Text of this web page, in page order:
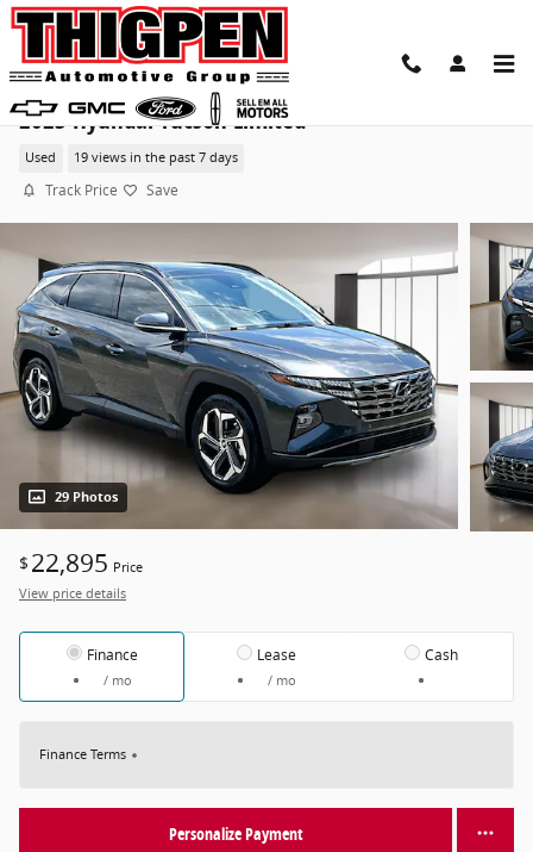
Skip to main content
2023 Hyundai Tucson Limited
Used 19 views in the past 7 days
Track Price Save
29 Photos
$ 22,895 Price
View price details
Finance
/ mo
Lease
/ mo
Cash
Finance Terms
Personalize Payment